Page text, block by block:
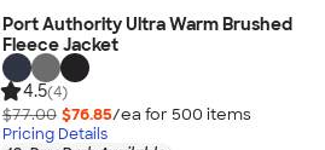
Port Authority Ultra Warm Brushed
Fleece Jacket
4.5(4)
$77.00 $76.85/ea for 500 items
Pricing Details